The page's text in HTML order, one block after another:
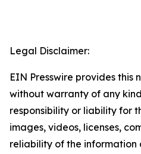
Legal Disclaimer:
EIN Presswire provides this
without warranty of any
responsibility or liability for
images, videos, licenses,
reliability of the information